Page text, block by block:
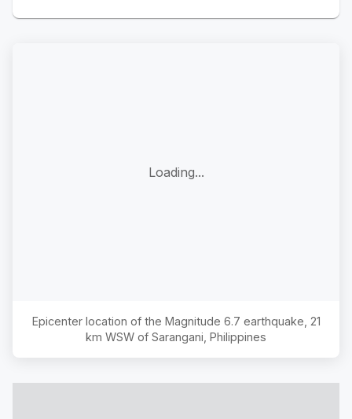
Loading...
Epicenter location of the Magnitude 6.7 earthquake, 21
km WSW of Sarangani, Philippines